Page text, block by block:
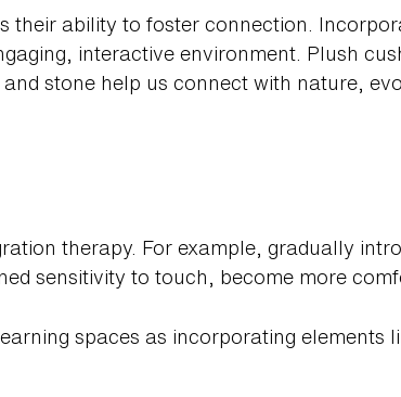
their ability to foster connection.
interactive environment. Plush
stone help us connect with nature,
therapy. For example, gradually
sensitivity to touch, become more
spaces as incorporating elements